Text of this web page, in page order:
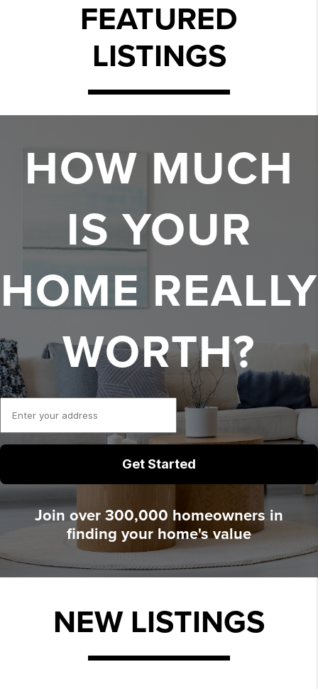
FEATURED
LISTINGS
HOW MUCH
IS YOUR
HOME REALLY
WORTH?
Join over 300,000 homeowners in
finding your home's value
NEW LISTINGS